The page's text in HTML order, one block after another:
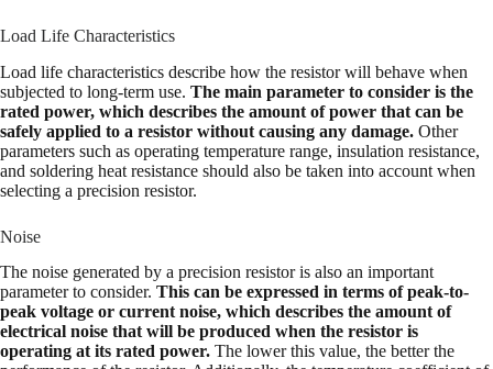
Load Life Characteristics
Load life characteristics describe how the resistor will behave when
subjected to long-term use. The main parameter to consider is the
rated power, which describes the amount of power that can be
safely applied to a resistor without causing any damage. Other
parameters such as operating temperature range, insulation resistance,
and soldering heat resistance should also be taken into account when
selecting a precision resistor.
Noise
The noise generated by a precision resistor is also an important
parameter to consider. This can be expressed in terms of peak-to-
peak voltage or current noise, which describes the amount of
electrical noise that will be produced when the resistor is
operating at its rated power. The lower this value, the better the